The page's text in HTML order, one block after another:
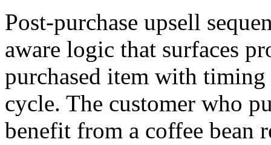
Post-purchase upsell
aware logic that surfaces
purchased item with
cycle. The customer who
benefit from a coffee bean